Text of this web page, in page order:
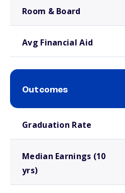
Room & Board
Avg Financial Aid
Outcomes
Graduation Rate
Median Earnings (10
yrs)